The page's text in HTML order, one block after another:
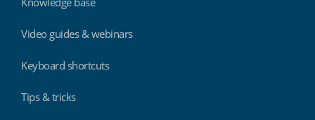
Video guides & webinars
Keyboard shortcuts
Tips & tricks